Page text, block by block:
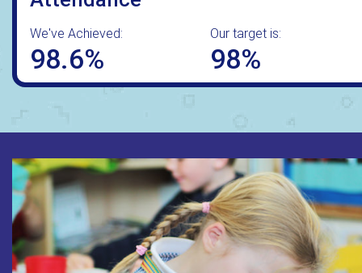
We've Achieved:
98.6%
Our target is:
98%